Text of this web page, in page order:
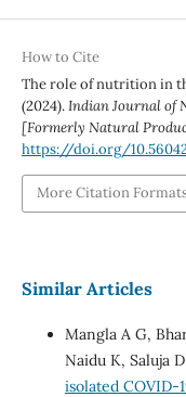
How to Cite
The role of nutrition in
(2024).Indian Journal of
[Formerly Natural
https://doi.org/
More Citation
Similar Articles
Mangla A G,
Naidu K, Saluja
isolated COVID-